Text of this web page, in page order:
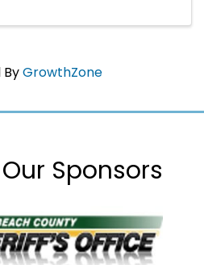
GrowthZone
Sponsors